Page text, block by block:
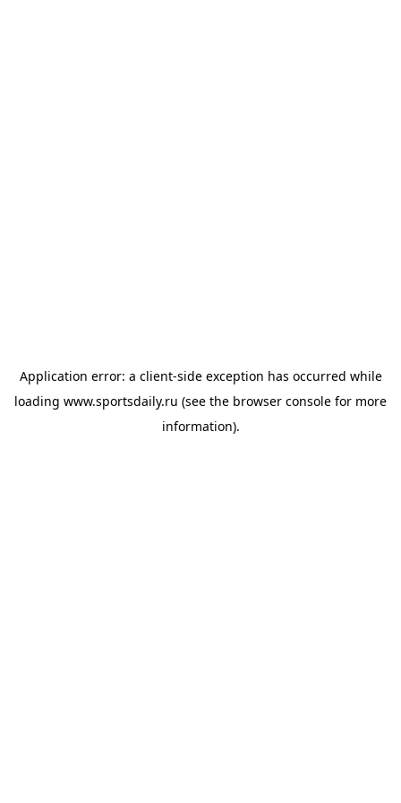
Application error: a client-side exception has occurred while
loading www.sportsdaily.ru (see the browser console for more
information).